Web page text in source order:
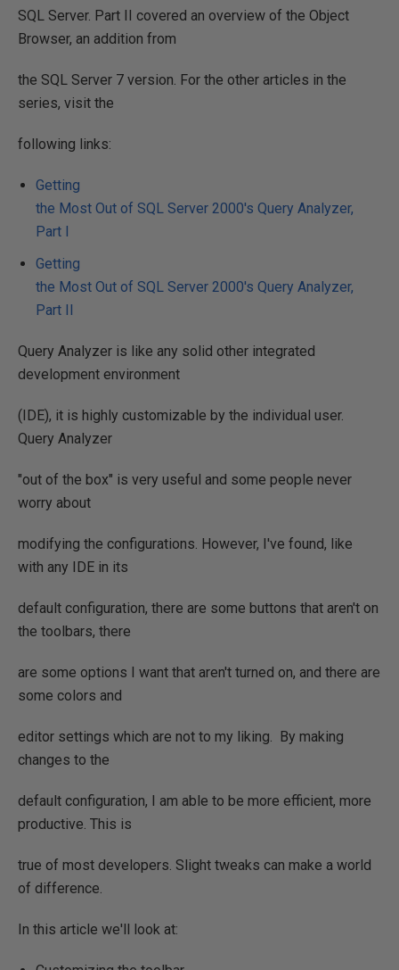
SQL Server. Part II covered an overview of the Object
Browser, an addition from
the SQL Server 7 version. For the other articles in the
series, visit the
following links:
Getting
the Most Out of SQL Server 2000's Query Analyzer,
Part I
Getting
the Most Out of SQL Server 2000's Query Analyzer,
Part II
Query Analyzer is like any solid other integrated
development environment
(IDE), it is highly customizable by the individual user.
Query Analyzer
"out of the box" is very useful and some people never
worry about
modifying the configurations. However, I've found, like
with any IDE in its
default configuration, there are some buttons that aren't on
the toolbars, there
are some options I want that aren't turned on, and there are
some colors and
editor settings which are not to my liking. By making
changes to the
default configuration, I am able to be more efficient, more
productive. This is
true of most developers. Slight tweaks can make a world
of difference.
In this article we'll look at: